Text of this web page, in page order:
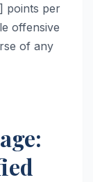
points per
offensive
of any